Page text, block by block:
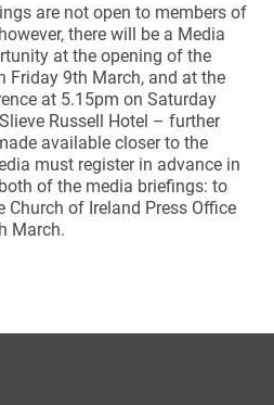
are not open to members of
there will be a Media
at the opening of the
Friday 9th March, and at the
at 5.15pm on Saturday
Russell Hotel – further
available closer to the
must register in advance in
of the media briefings: to
Church of Ireland Press Office
March.